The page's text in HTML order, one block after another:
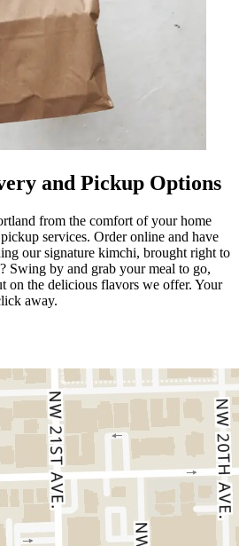
and Pickup Options
from the comfort of your home
services. Order online and have
our signature kimchi, brought right to
Swing by and grab your meal to go,
on the delicious flavors we offer. Your
away.